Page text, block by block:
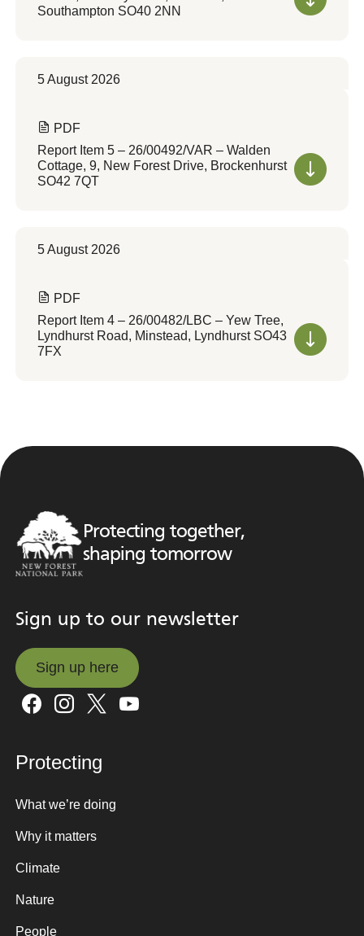
Southampton SO40 2NN
5 August 2026
PDF
Report Item 5 – 26/00492/VAR – Walden
Cottage, 9, New Forest Drive, Brockenhurst
SO42 7QT
5 August 2026
PDF
Report Item 4 – 26/00482/LBC – Yew Tree,
Lyndhurst Road, Minstead, Lyndhurst SO43
7FX
Protecting together,
shaping tomorrow
Sign up to our newsletter
Sign up here
Sign up here
Protecting
What we’re doing
Why it matters
Climate
Nature
People